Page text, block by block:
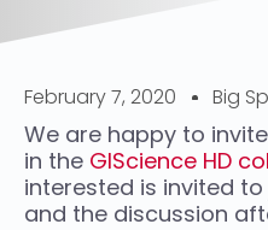
February 7, 2020 Big
We are happy to
in the GIScience HD
interested is invited
and the discussion